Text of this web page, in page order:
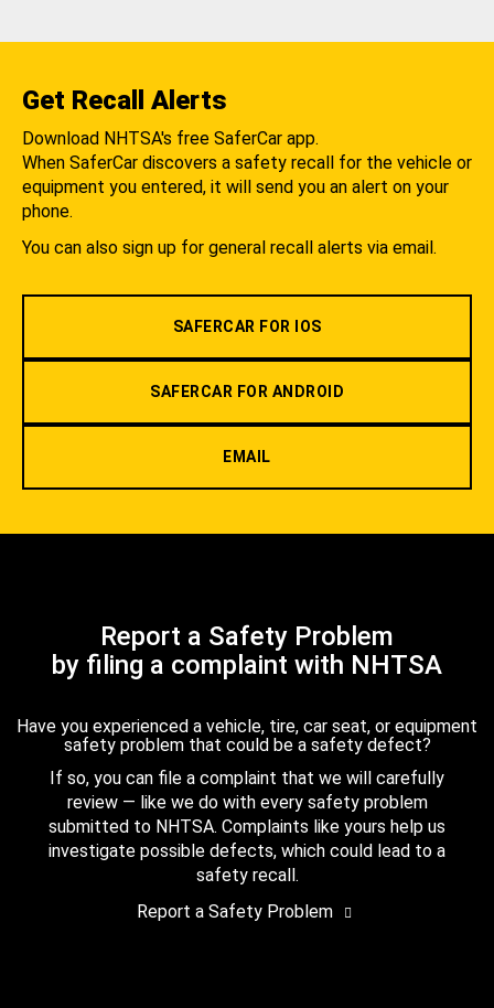
Get Recall Alerts
Download NHTSA's free SaferCar app.
When SaferCar discovers a safety recall for the vehicle or
equipment you entered, it will send you an alert on your
phone.
You can also sign up for general recall alerts via email.
SAFERCAR FOR IOS
SAFERCAR FOR ANDROID
EMAIL
Report a Safety Problem
by filing a complaint with NHTSA
Have you experienced a vehicle, tire, car seat, or equipment
safety problem that could be a safety defect?
If so, you can file a complaint that we will carefully
review — like we do with every safety problem
submitted to NHTSA. Complaints like yours help us
investigate possible defects, which could lead to a
safety recall.
Report a Safety Problem